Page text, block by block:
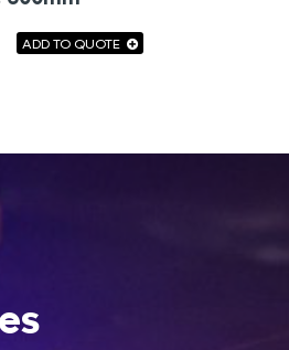
ADD TO QUOTE